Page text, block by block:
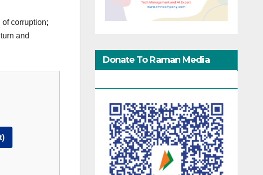
corruption;
and
Donate To Raman Media